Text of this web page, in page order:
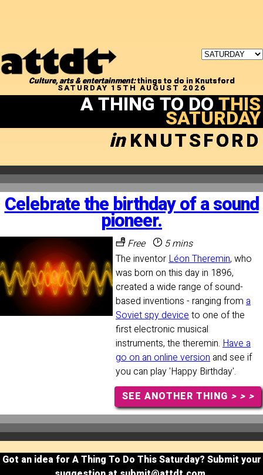
Culture, arts & entertainment:things to do in Knutsford
SATURDAY 15TH AUGUST 2026
A THING TO DOTHIS
SATURDAY
inKNUTSFORD
Celebrate the birthday of a sound
pioneer.
Free
5 mins
The inventorLéon Theremin, who
was born on this day in 1896,
created a wide range of sound-
based inventions - ranging from a
Soviet spy deviceto one of the
first electronic musical
instruments, the theremin. Have a
go on an online version and see if
you can play 'Happy Birthday'.
SEE ANOTHER THING > > >
Got an idea for A Thing To Do This Saturday? Submit your